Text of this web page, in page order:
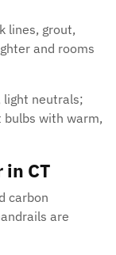
lines, grout,
and rooms
light neutrals;
with warm,
CT
carbon
are